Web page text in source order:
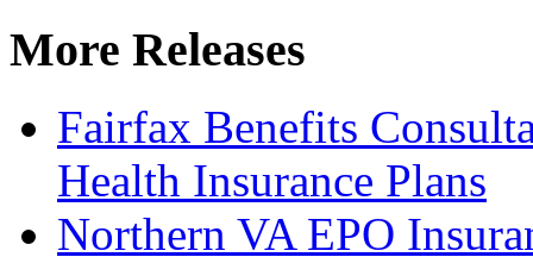
More Releases
Fairfax Benefits
Health Insurance Plans
Northern VA EPO